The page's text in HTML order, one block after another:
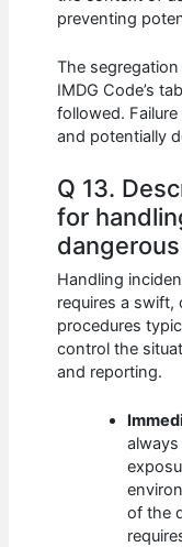
preventing
The
IMDG Code’s
followed.
and potentially
Q 13.
for
Handling
requires a swift,
procedures
control the
and reporting.
of the